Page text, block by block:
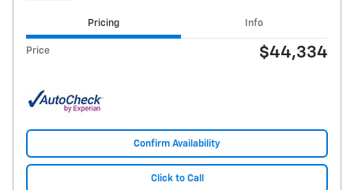
Pricing Info
Price $44,334
Confirm Availability
Click to Call